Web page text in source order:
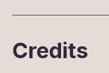
Credits